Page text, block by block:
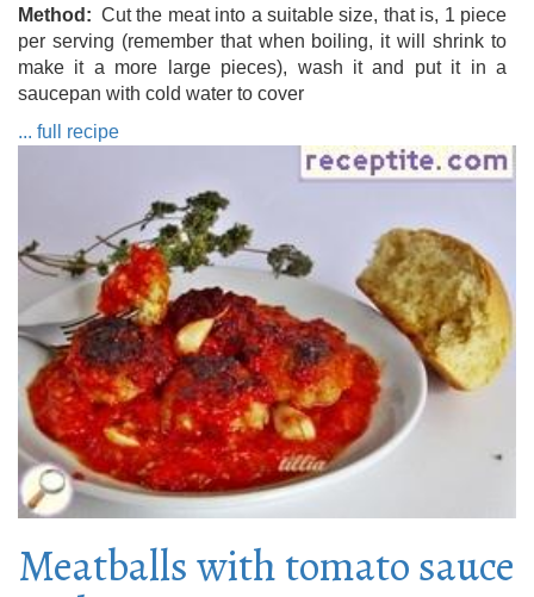
Method
Cut the meat into a suitable size, that is, 1 piece
per serving (remember that when boiling, it will shrink to
make it a more large pieces), wash it and put it in a
saucepan with cold water to cover
... full recipe
Meatballs with tomato sauce